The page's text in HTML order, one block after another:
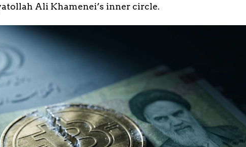
Ali Khamenei’s inner circle.